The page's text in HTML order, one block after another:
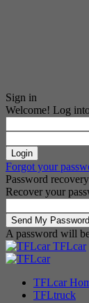
Sign in
Welcome! Log
Forgot your
Password recovery
Recover your
A password will
TFLcar
TFLcar
TFLtruck